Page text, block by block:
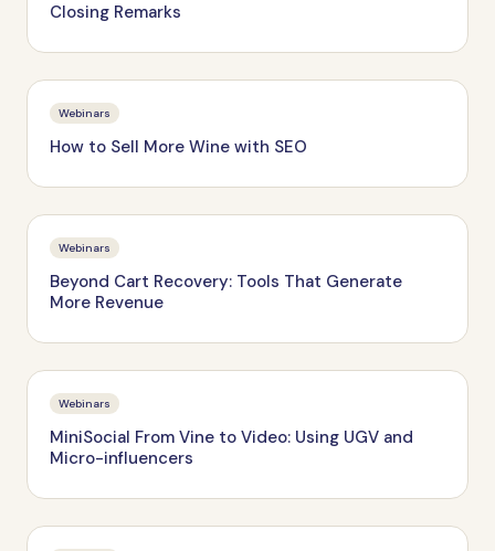
Closing Remarks
Webinars
How to Sell More Wine with SEO
Webinars
Beyond Cart Recovery: Tools That Generate
More Revenue
Webinars
MiniSocial From Vine to Video: Using UGV and
Micro-influencers